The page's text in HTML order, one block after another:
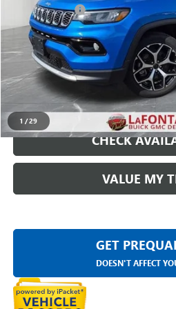
1 /29
Doc + CVR Fee
Everyone Price
START
CLICK TO
CHECK
VALUE MY
GET
DOESN'T AFFECT